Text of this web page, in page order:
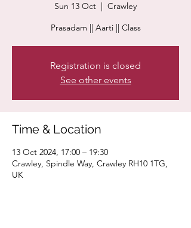
Sun 13 Oct
  |
Crawley
Prasadam || Aarti || Class
Registration is closed
See other events
Time & Location
13 Oct 2024, 17:00 – 19:30
Crawley, Spindle Way, Crawley RH10 1TG,
UK